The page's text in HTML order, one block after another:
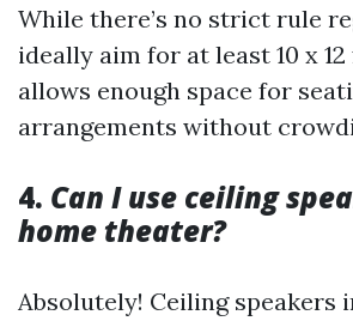
While there’s no strict rule
ideally aim for at least 10 x
allows enough space for
arrangements without
4. Can I use ceiling
home theater?
Absolutely! Ceiling speakers